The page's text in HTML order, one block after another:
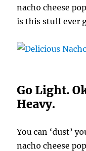
nacho cheese
is this stuff ever
Go Light.
Heavy.
You can ‘dust’
nacho cheese